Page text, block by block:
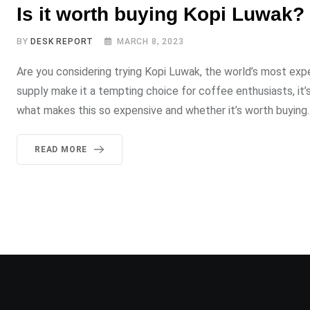
Is it worth buying Kopi Luwak?
BY DESK REPORT MARCH 8, 2023
Are you considering trying Kopi Luwak, the world’s most
supply make it a tempting choice for coffee enthusiasts,
what makes this so expensive and whether it’s worth
READ MORE